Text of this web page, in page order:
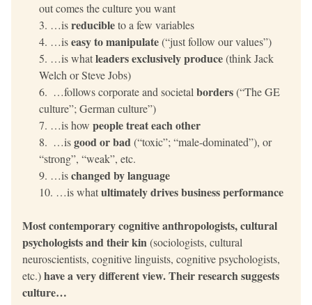
out comes the culture you want
…is reducible to a few variables
…is easy to manipulate (“just follow our values”)
…is what leaders exclusively produce (think Jack
Welch or Steve Jobs)
…follows corporate and societal borders (“The GE
culture”; German culture”)
…is how people treat each other
…is good or bad (“toxic”; “male-dominated”), or
“strong”, “weak”, etc.
…is changed by language
…is what ultimately drives business performance
Most contemporary cognitive anthropologists, cultural
psychologists and their kin (sociologists, cultural
neuroscientists, cognitive linguists, cognitive psychologists,
etc.) have a very different view. Their research suggests
culture…